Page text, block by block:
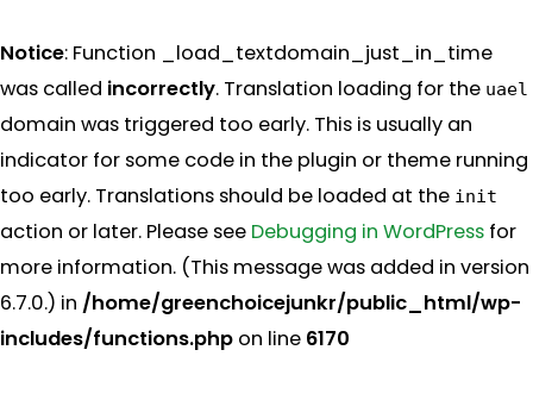
Notice: Function _load_textdomain_just_in_time
was called incorrectly. Translation loading for the uael
domain was triggered too early. This is usually an
indicator for some code in the plugin or theme running
too early. Translations should be loaded at the init
action or later. Please see Debugging in WordPress for
more information. (This message was added in version
6.7.0.) in /home/greenchoicejunkr/public_html/wp-
includes/functions.php on line 6170